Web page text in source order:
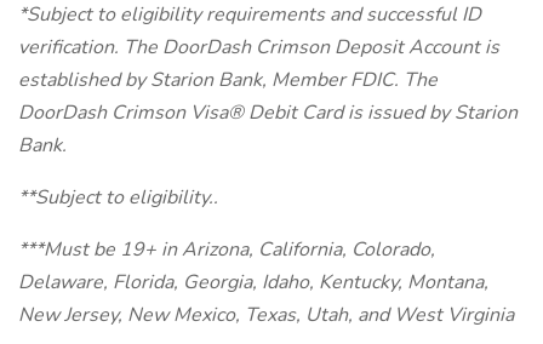
*Subject to eligibility requirements and successful ID
verification. The DoorDash Crimson Deposit Account is
established by Starion Bank, Member FDIC. The
DoorDash Crimson Visa® Debit Card is issued by Starion
Bank.
**Subject to eligibility..
***Must be 19+ in Arizona, California, Colorado,
Delaware, Florida, Georgia, Idaho, Kentucky, Montana,
New Jersey, New Mexico, Texas, Utah, and West Virginia